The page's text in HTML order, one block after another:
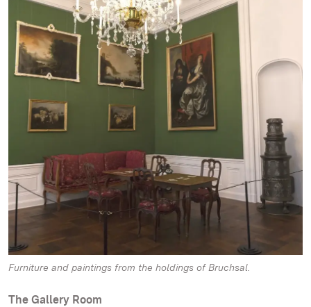
Furniture and paintings from the holdings of Bruchsal.
The Gallery Room